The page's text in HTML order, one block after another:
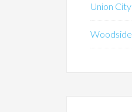
Union City
Woodside